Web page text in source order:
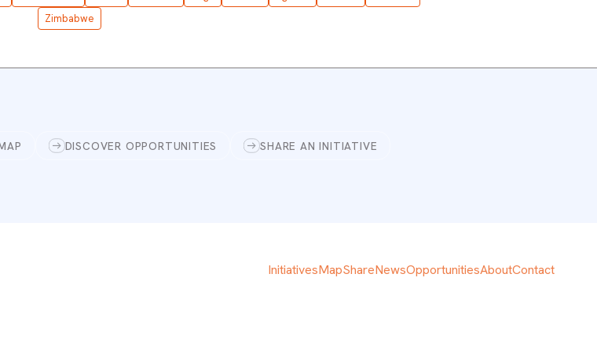
Zimbabwe
DISCOVER OPPORTUNITIES SHARE AN INITIATIVE
InitiativesMapShareNewsOpportunitiesAboutContact